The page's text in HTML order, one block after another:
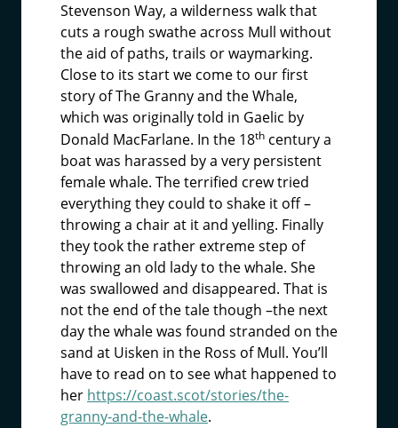
Stevenson Way, a wilderness walk that
cuts a rough swathe across Mull without
the aid of paths, trails or waymarking.
Close to its start we come to our first
story of The Granny and the Whale,
which was originally told in Gaelic by
Donald MacFarlane. In the 18th century a
boat was harassed by a very persistent
female whale. The terrified crew tried
everything they could to shake it off –
throwing a chair at it and yelling. Finally
they took the rather extreme step of
throwing an old lady to the whale. She
was swallowed and disappeared. That is
not the end of the tale though –the next
day the whale was found stranded on the
sand at Uisken in the Ross of Mull. You’ll
have to read on to see what happened to
her https://coast.scot/stories/the-
granny-and-the-whale.